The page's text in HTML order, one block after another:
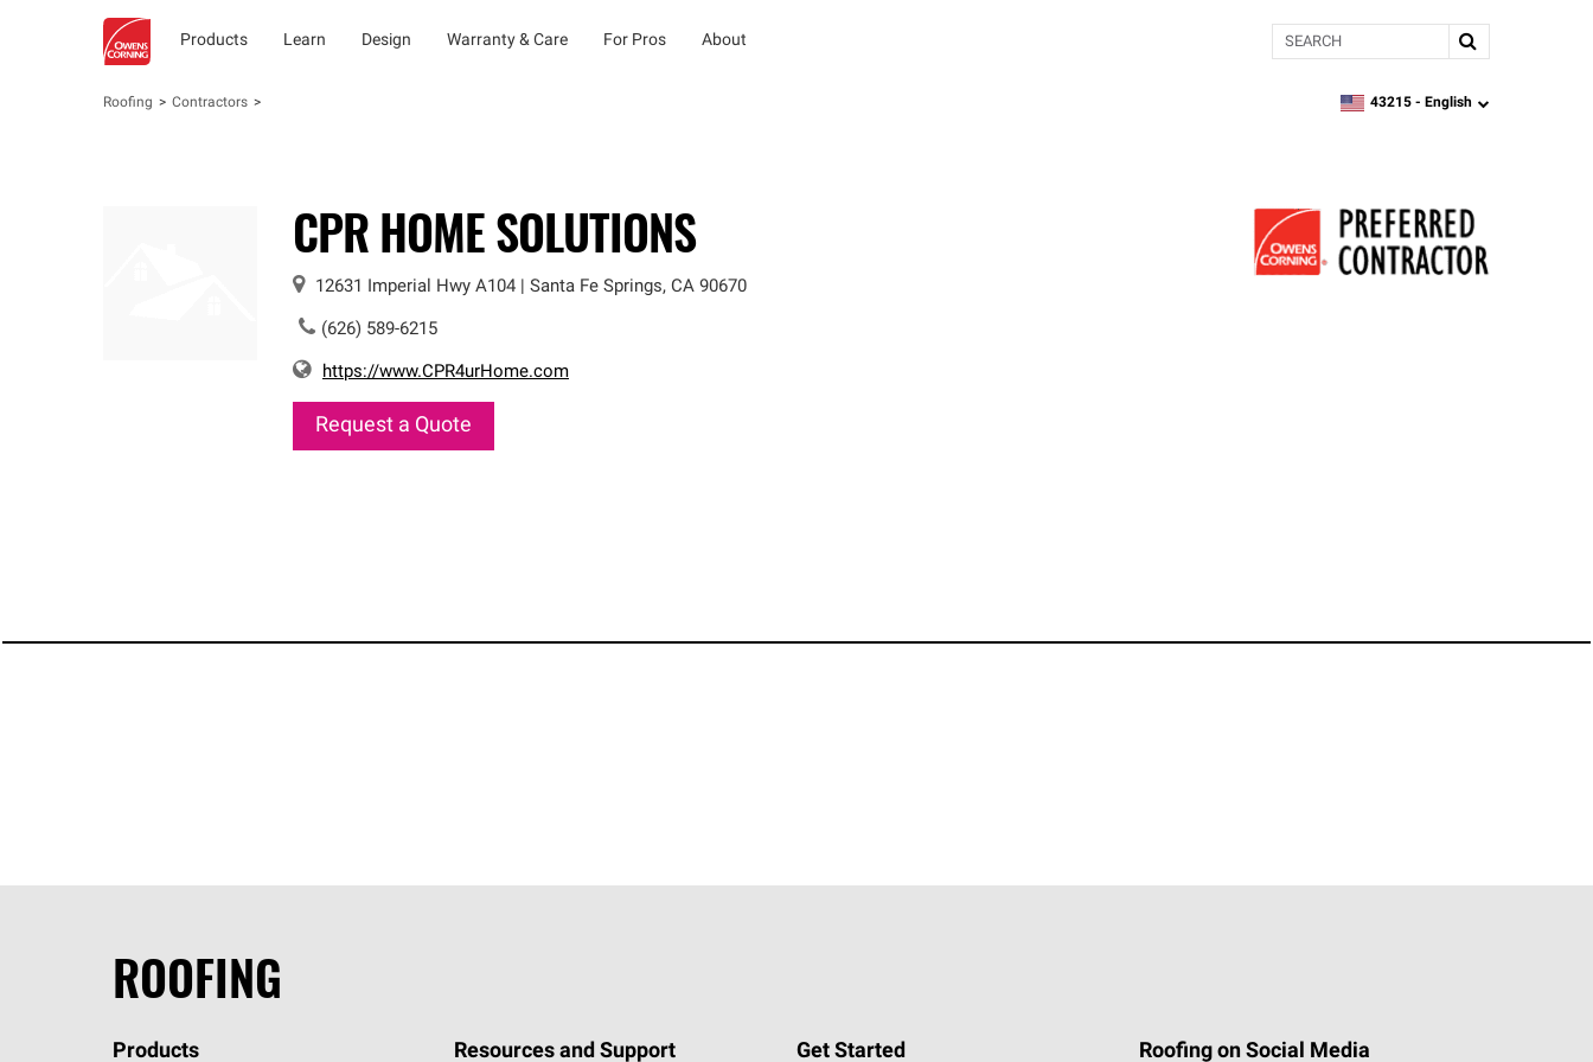
Products Learn Design Warranty & Care For Pros About Search
Roofing Contractors zipcode,language
43215 - English
CPR HOME SOLUTIONS
12631 Imperial Hwy A104 Santa Fe Springs, CA 90670
(626) 589-6215
https://www.CPR4urHome.com
Request a Quote
ROOFING
Products Resources and Support Get Started Roofing on Social Media